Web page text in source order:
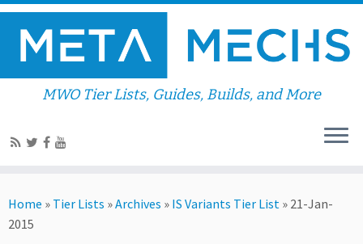
MWO Tier Lists, Guides, Builds, and More
Home » Tier Lists »Archives » IS Variants Tier List » 21-Jan-
2015